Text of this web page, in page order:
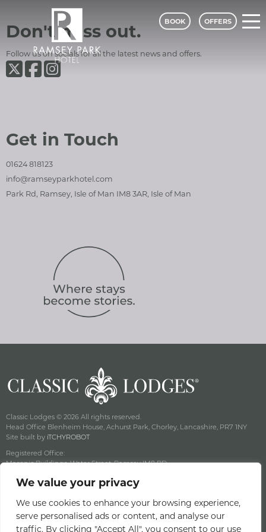
We value your privacy
We use cookies to enhance your browsing experience,
serve personalised ads or content, and analyse our
traffic. By clicking "Accept All", you consent to our use
Ramsey Park Hotel - A Classic
BOOK OFFERS
Ramsey Park Hotel
Social Media and Contact Sections
Don't miss out.
Follow us on socials for all the latest news and offers.
Ramsey Park Hotel on Twiter
Ramsey Park Hotel on Facebook
Ramsey Park Hotel on Instagram
Get in Touch
01624 818123
info@ramseyparkhotel.com
Park Rd, Ramsey, Isle of Man IM8 3AR, Isle of Man
Classic Lodges © 2026 All rights reserved.
Head Office Blenheim House, Achurst Park, Chorley, Lancashire, PR7 1NY
Site built by iTCHYROBOT
Registered Office:
Masonic Buildings, Water Street, Ramsey IM8 RD
Terms & Conditions
Offers Terms & Conditions